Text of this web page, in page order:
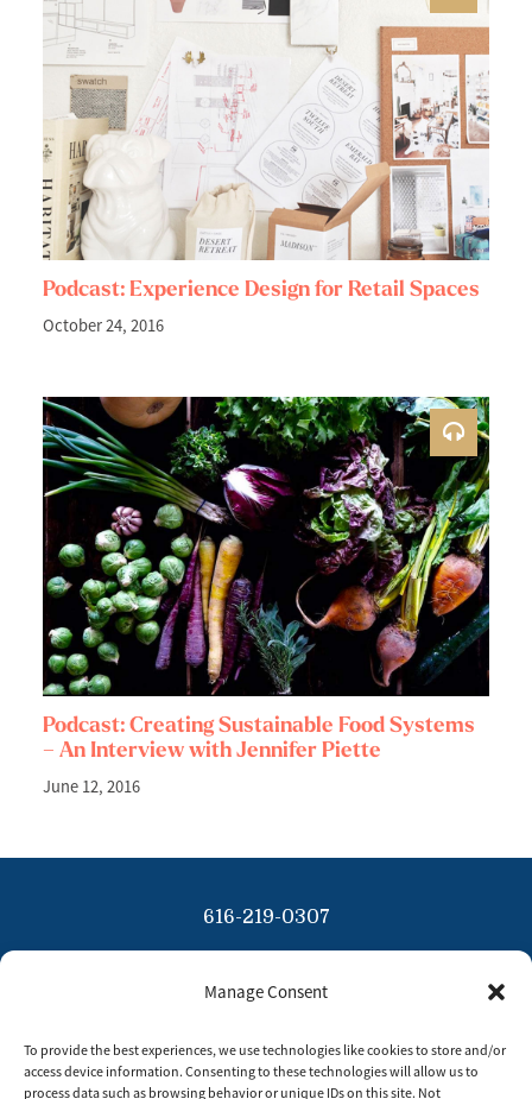
Manage Consent
To provide the best experiences, we use technologies like cookies to store and/or
access device information. Consenting to these technologies will allow us to
process data such as browsing behavior or unique IDs on this site. Not
Podcast: Experience Design for Retail Spaces
October 24, 2016
Podcast: Creating Sustainable Food Systems
– An Interview with Jennifer Piette
June 12, 2016
616-219-0307
Privacy Policy